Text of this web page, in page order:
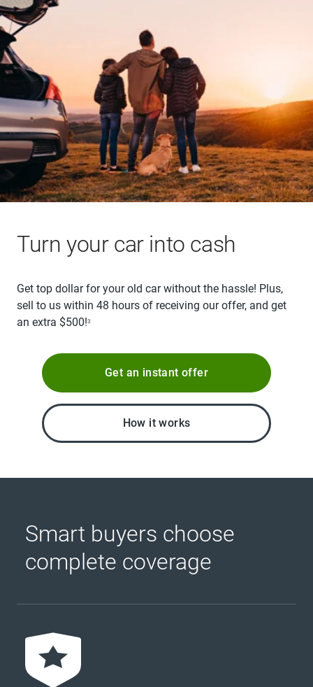
Turn your car into cash
Get top dollar for your old car without the hassle! Plus,
sell to us within 48 hours of receiving our offer, and get
an extra $500!3
Get an instant offer
How it works
Smart buyers choose
complete coverage